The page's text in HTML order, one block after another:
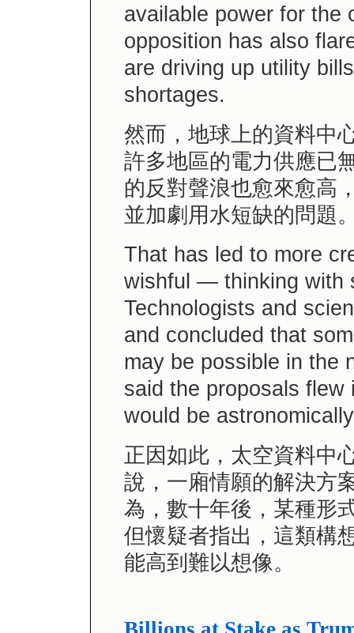
available power for the
opposition has also
are driving up utility
shortages.
然而，地球上的資料中
許多地區的電力供應已
的反對聲浪也愈來愈高
並加劇用水短缺的問題
That has led to more
wishful — thinking with
Technologists and
and concluded that
may be possible in the
said the proposals
would be
正因如此，太空資料中
說，一廂情願的解決方
為，數十年後，某種形
但懷疑者指出，這類構
能高到難以想像。